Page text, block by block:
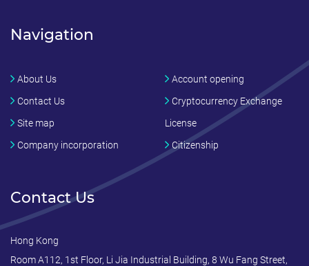
Navigation
About Us
Contact Us
Site map
Company incorporation
Account opening
Cryptocurrency Exchange
License
Citizenship
Contact Us
Hong Kong
Room A112, 1st Floor, Li Jia Industrial Building, 8 Wu Fang Street,